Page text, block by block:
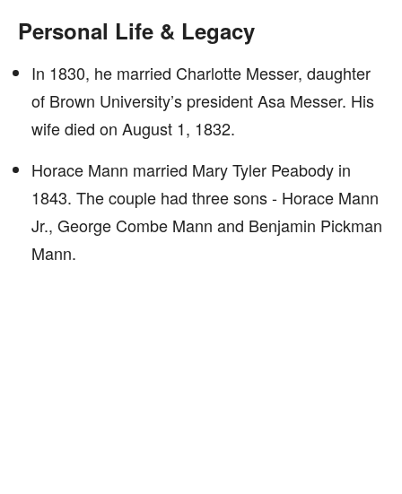
Personal Life & Legacy
In 1830, he married Charlotte Messer, daughter
of Brown University’s president Asa Messer. His
wife died on August 1, 1832.
Horace Mann married Mary Tyler Peabody in
1843. The couple had three sons - Horace Mann
Jr., George Combe Mann and Benjamin Pickman
Mann.